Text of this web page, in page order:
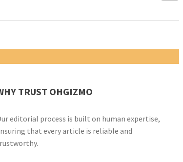
TRUST OHGIZMO
editorial process is built on human expertise,
that every article is reliable and